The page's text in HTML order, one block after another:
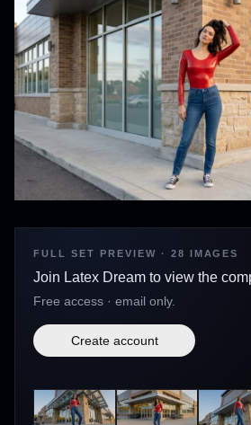
FULL SET PREVIEW · 28 IMAGES
Join Latex Dream to view the
Free access · email only.
Create account